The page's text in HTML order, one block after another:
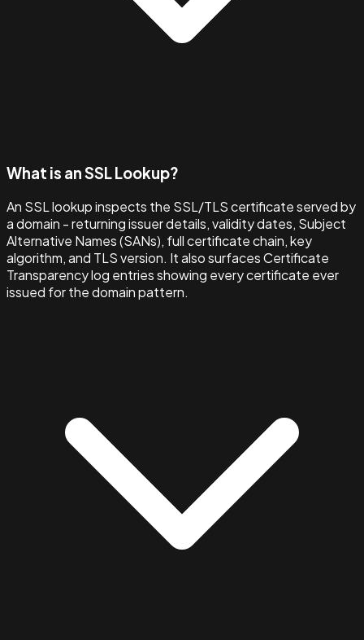
What is an SSL Lookup?
An SSL lookup inspects the SSL/TLS certificate served by
a domain - returning issuer details, validity dates, Subject
Alternative Names (SANs), full certificate chain, key
algorithm, and TLS version. It also surfaces Certificate
Transparency log entries showing every certificate ever
issued for the domain pattern.